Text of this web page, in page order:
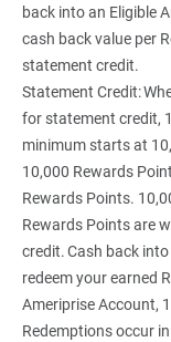
back into an Eligible
cash back value per
statement credit.
Statement Credit:
for statement credit,
minimum starts at
10,000 Rewards
Rewards Points.
Rewards Points are
credit. Cash back
redeem your earned
Ameriprise Account,
Redemptions occur